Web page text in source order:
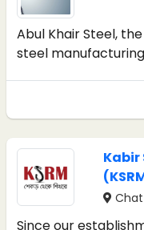
Abul Khair Steel,
steel manufacturing
Kabir
Since our